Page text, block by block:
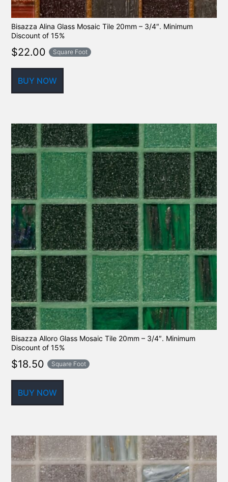
Bisazza Alina Glass Mosaic Tile 20mm – 3/4″. Minimum
Discount of 15%
$22.00 Square Foot
BUY NOW
Bisazza Alloro Glass Mosaic Tile 20mm – 3/4″. Minimum
Discount of 15%
$18.50 Square Foot
BUY NOW